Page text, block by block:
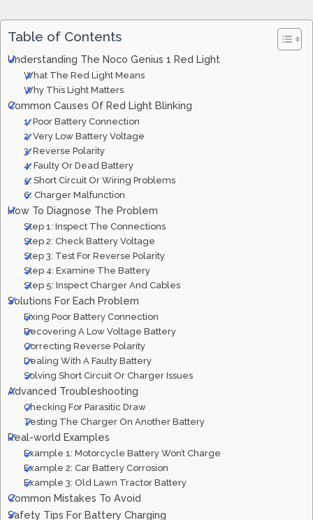
Table of Contents
Understanding The Noco Genius 1 Red Light
What The Red Light Means
Why This Light Matters
Common Causes Of Red Light Blinking
1. Poor Battery Connection
2. Very Low Battery Voltage
3. Reverse Polarity
4. Faulty Or Dead Battery
5. Short Circuit Or Wiring Problems
6. Charger Malfunction
How To Diagnose The Problem
Step 1: Inspect The Connections
Step 2: Check Battery Voltage
Step 3: Test For Reverse Polarity
Step 4: Examine The Battery
Step 5: Inspect Charger And Cables
Solutions For Each Problem
Fixing Poor Battery Connection
Recovering A Low Voltage Battery
Correcting Reverse Polarity
Dealing With A Faulty Battery
Solving Short Circuit Or Charger Issues
Advanced Troubleshooting
Checking For Parasitic Draw
Testing The Charger On Another Battery
Real-world Examples
Example 1: Motorcycle Battery Won’t Charge
Example 2: Car Battery Corrosion
Example 3: Old Lawn Tractor Battery
Common Mistakes To Avoid
Safety Tips For Battery Charging